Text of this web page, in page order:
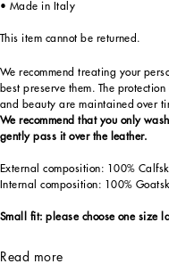
• Made in Italy
This item cannot be returned.
We recommend treating your
best preserve them. The
and beauty are maintained over
We recommend that you only
gently pass it over the leather.
External composition: 100%
Internal composition: 100%
Small fit: please choose one size
Read more